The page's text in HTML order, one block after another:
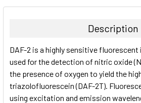
BOUGHT
ALL
ADD
SELECTED
Description
DAF-2 is a highly sensitive
used for the detection of nitric oxide
the presence of oxygen to yield the
triazolofluorescein (DAF-2T).
using excitation and emission